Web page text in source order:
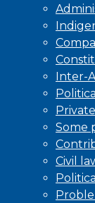
Inter-
Some
Civil